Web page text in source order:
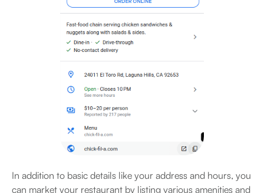
In addition to basic details like your address and hours, you
can market your restaurant by listing various amenities and